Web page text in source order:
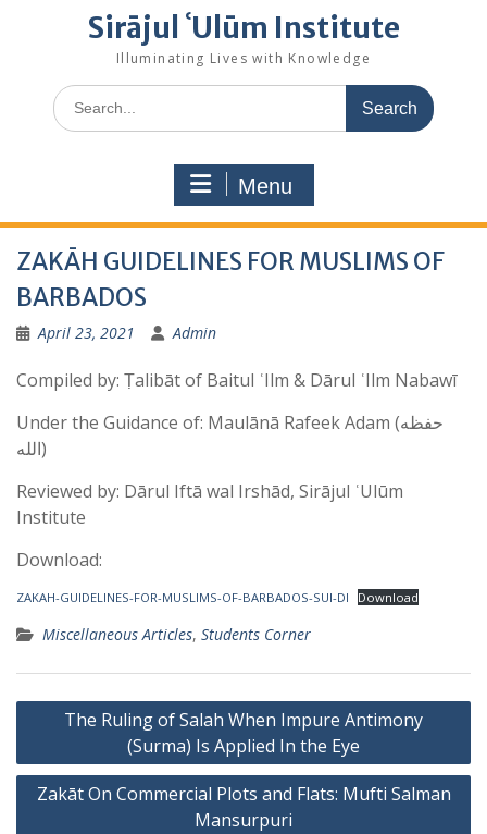
Sirājul ʿUlūm Institute
Illuminating Lives with Knowledge
Search
for:
Menu
ZAKĀH GUIDELINES FOR MUSLIMS OF
BARBADOS
April 23, 2021 Admin
Compiled by: Ṭalibāt of Baitul ʿIlm & Dārul ʿIlm Nabawī
Under the Guidance of: Maulānā Rafeek Adam (حفظه
الله)
Reviewed by: Dārul Iftā wal Irshād, Sirājul ʿUlūm
Institute
Download:
ZAKAH-GUIDELINES-FOR-MUSLIMS-OF-BARBADOS-SUI-DI Download
Miscellaneous Articles, Students Corner
Post
navigation
The Ruling of Salah When Impure Antimony
(Surma) Is Applied In the Eye
Zakāt On Commercial Plots and Flats: Mufti Salman
Mansurpuri